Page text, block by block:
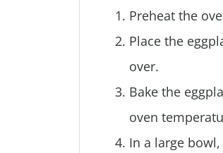
Preheat the
Place the
over.
Bake the
oven
In a large